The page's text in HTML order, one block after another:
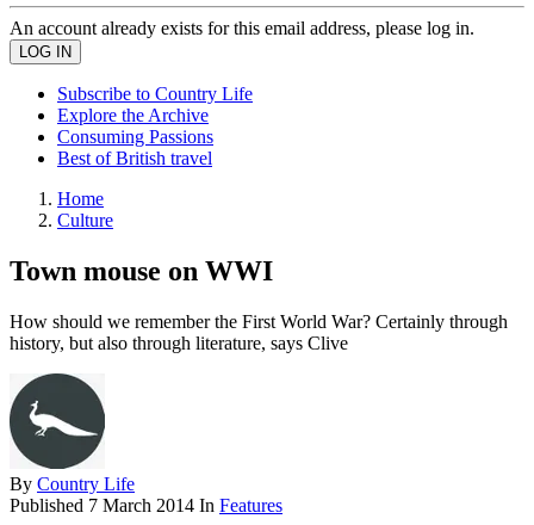
An account already exists for this email address, please log in.
Subscribe to Country Life
Explore the Archive
Consuming Passions
Best of British travel
Home
Culture
Town mouse on WWI
How should we remember the First World War? Certainly through
history, but also through literature, says Clive
By Country Life
Published 7 March 2014 In Features